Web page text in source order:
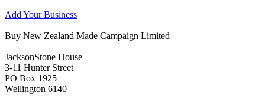
Add Your Business
Buy New Zealand Made Campaign Limited
JacksonStone House
3-11 Hunter Street
PO Box 1925
Wellington 6140